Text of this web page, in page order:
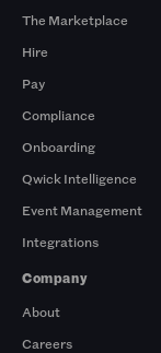
The Marketplace
Hire
Pay
Compliance
Onboarding
Qwick Intelligence
Event Management
Integrations
Company
About
Careers